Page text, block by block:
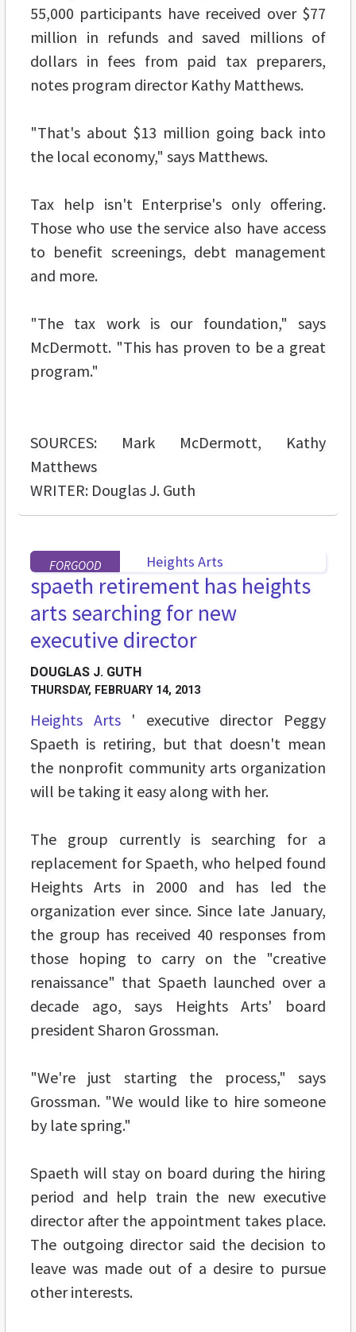
55,000 participants have received over $77
million in refunds and saved millions of
dollars in fees from paid tax preparers,
notes program director Kathy Matthews.
"That's about $13 million going back into
the local economy," says Matthews.
Tax help isn't Enterprise's only offering.
Those who use the service also have access
to benefit screenings, debt management
and more.
"The tax work is our foundation," says
McDermott. "This has proven to be a great
program."
SOURCES: Mark McDermott, Kathy
Matthews
WRITER: Douglas J. Guth
FORGOOD
spaeth retirement has heights
arts searching for new
executive director
DOUGLAS J. GUTH
THURSDAY, FEBRUARY 14, 2013
Heights Arts' executive director Peggy
Spaeth is retiring, but that doesn't mean
the nonprofit community arts organization
will be taking it easy along with her.
The group currently is searching for a
replacement for Spaeth, who helped found
Heights Arts in 2000 and has led the
organization ever since. Since late January,
the group has received 40 responses from
those hoping to carry on the "creative
renaissance" that Spaeth launched over a
decade ago, says Heights Arts' board
president Sharon Grossman.
"We're just starting the process," says
Grossman. "We would like to hire someone
by late spring."
Spaeth will stay on board during the hiring
period and help train the new executive
director after the appointment takes place.
The outgoing director said the decision to
leave was made out of a desire to pursue
other interests.